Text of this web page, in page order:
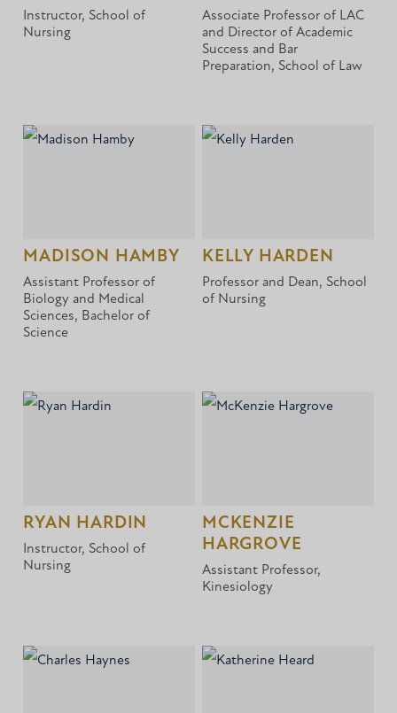
Instructor, School of
Nursing
Associate Professor of LAC
and Director of Academic
Success and Bar
Preparation, School of Law
MADISON HAMBY
Assistant Professor of
Biology and Medical
Sciences, Bachelor of
Science
KELLY HARDEN
Professor and Dean, School
of Nursing
RYAN HARDIN
Instructor, School of
Nursing
MCKENZIE
HARGROVE
Assistant Professor,
Kinesiology